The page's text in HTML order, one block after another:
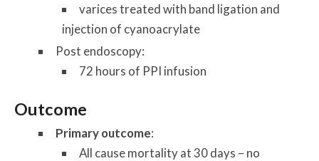
varices treated with band ligation and
injection of cyanoacrylate
Post endoscopy:
72 hours of PPI infusion
Outcome
Primary outcome:
All cause mortality at 30 days – no